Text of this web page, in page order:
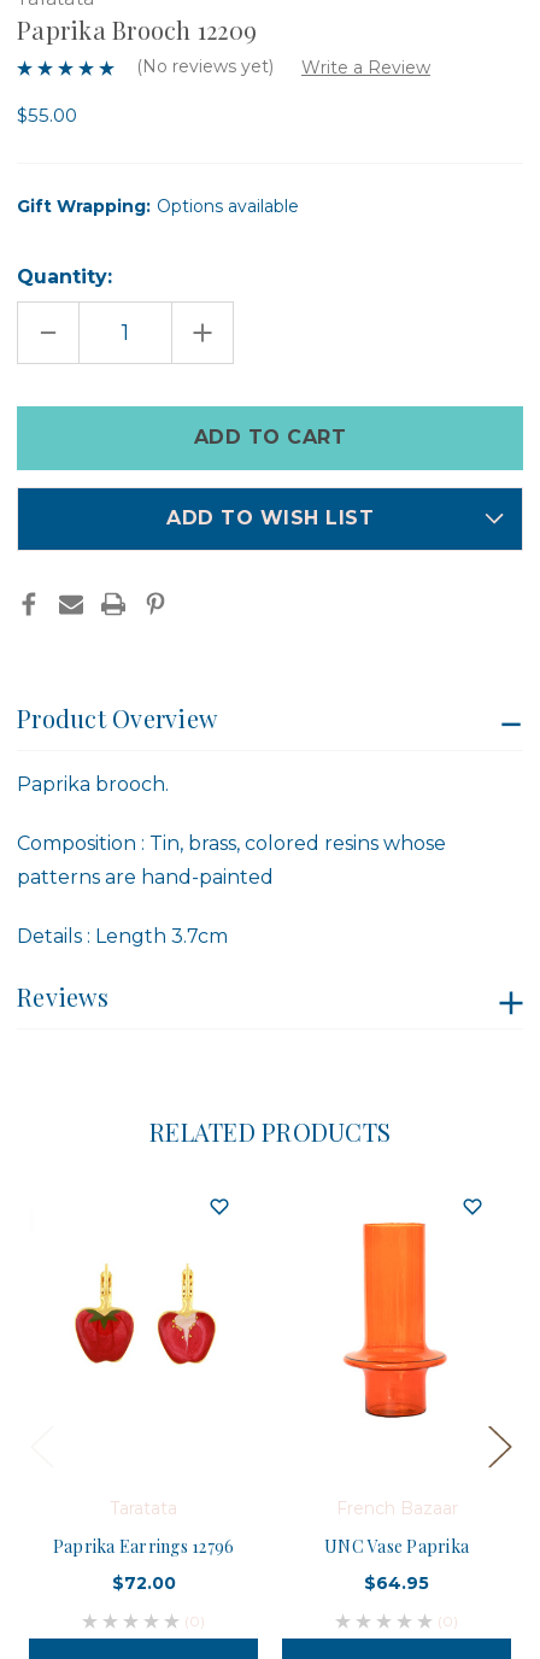
Paprika Brooch 12209
(No reviews yet) Write a Review
$55.00
Gift Wrapping: Options available
Quantity:
DECREASE
OF
INCREASE
QUANTITY
OF
in
ADD TO WISH LIST
Product Overview
Paprika brooch.
Composition : Tin, brass, colored resins whose
patterns are hand-painted
Details : Length 3.7cm
Reviews
RELATED PRODUCTS
Taratata
Paprika Earrings 12796
$72.00
(0)
French Bazaar
UNC Vase Paprika
$64.95
(0)